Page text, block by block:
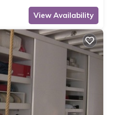
View Availability